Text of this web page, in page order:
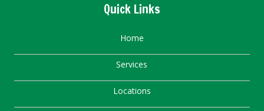
Quick Links
Home
Services
Locations